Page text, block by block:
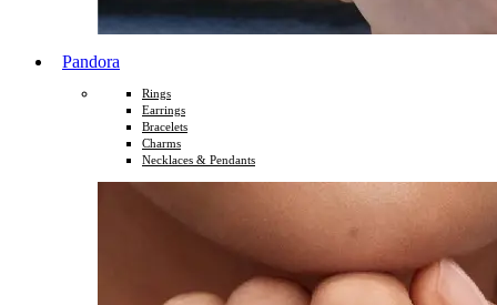
Pandora
Rings
Earrings
Bracelets
Charms
Necklaces & Pendants